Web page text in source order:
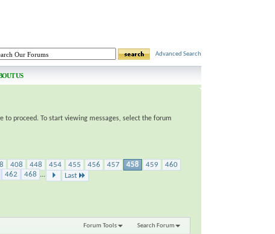
Advanced Search
US
to proceed. To start viewing messages, select the forum
408 448 454 455 456 457 458 459
460
462 468 ... Last
Forum Tools Search Forum